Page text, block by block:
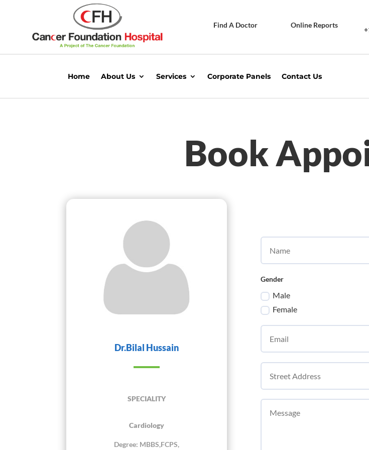
Find A Doctor Online Reports
Home About Us Services Corporate Panels Contact Us
Book
Dr.Bilal Hussain
SPECIALITY
Cardiology
Degree: MBBS,FCPS,
Gender
Male
Female